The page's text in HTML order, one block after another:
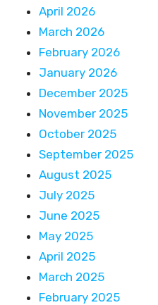
April 2026
March 2026
February 2026
January 2026
December 2025
November 2025
October 2025
September 2025
August 2025
July 2025
June 2025
May 2025
April 2025
March 2025
February 2025